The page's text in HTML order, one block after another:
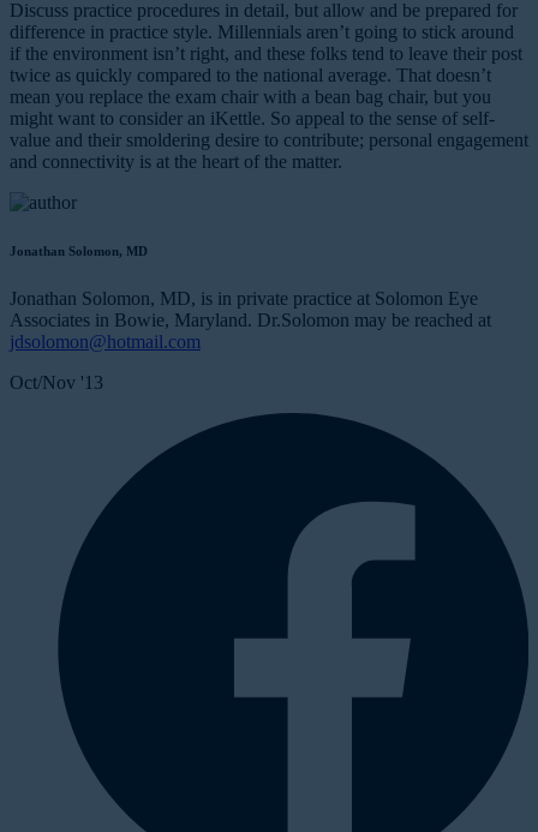
Discuss practice procedures in detail, but allow and be prepared for
difference in practice style. Millennials aren’t going to stick around
if the environment isn’t right, and these folks tend to leave their post
twice as quickly compared to the national average. That doesn’t
mean you replace the exam chair with a bean bag chair, but you
might want to consider an iKettle. So appeal to the sense of self-
value and their smoldering desire to contribute; personal engagement
and connectivity is at the heart of the matter.
Jonathan Solomon, MD
Jonathan Solomon, MD, is in private practice at Solomon Eye
Associates in Bowie, Maryland. Dr.Solomon may be reached at
jdsolomon@hotmail.com
Oct/Nov '13